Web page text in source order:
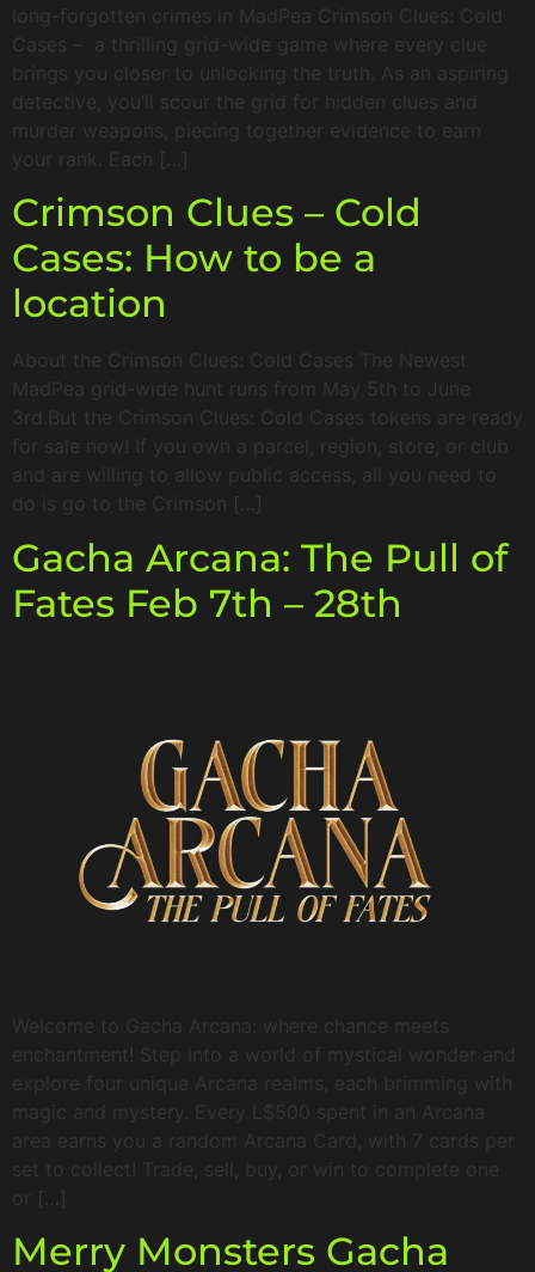
long-forgotten crimes in MadPea Crimson Clues: Cold
Cases – a thrilling grid-wide game where every clue
brings you closer to unlocking the truth. As an aspiring
detective, you’ll scour the grid for hidden clues and
murder weapons, piecing together evidence to earn
Crimson Clues – Cold
Cases: How to be a
location
About the Crimson Clues: Cold Cases The Newest
MadPea grid-wide hunt runs from May 5th to June
3rd.But the Crimson Clues: Cold Cases tokens are ready
for sale now! If you own a parcel, region, store, or club
and are willing to allow public access, all you need to
do is go to the Crimson […]
Gacha Arcana: The Pull of
Fates Feb 7th – 28th
Welcome to Gacha Arcana: where chance meets
enchantment! Step into a world of mystical wonder and
explore four unique Arcana realms, each brimming with
magic and mystery. Every L$500 spent in an Arcana
area earns you a random Arcana Card, with 7 cards per
set to collect! Trade, sell, buy, or win to complete one
Merry Monsters Gacha